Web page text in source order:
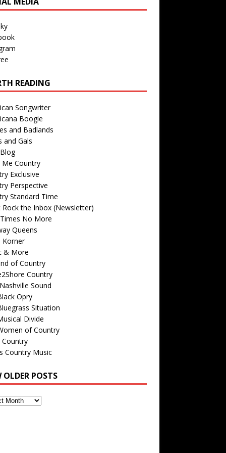
READING
Songwriter
Boogie
and Badlands
and Gals
Me Country
Exclusive
Perspective
Standard Time
the Inbox (Newsletter)
No More
Queens
Korner
& More
of Country
Country
Sound
Opry
Situation
Divide
of Country
Country
Country Music
OLDER POSTS